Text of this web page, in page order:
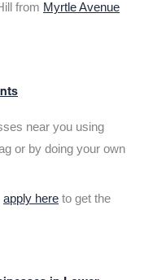
from Myrtle Avenue
near you using
or by doing your own
apply here to get the